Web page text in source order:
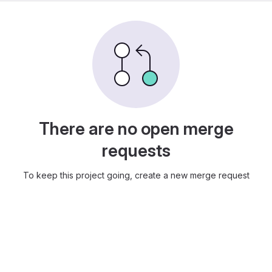
There are no open merge
requests
To keep this project going, create a new merge request